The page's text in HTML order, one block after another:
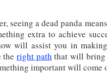
seeing a dead panda
extra to achieve
will assist you in
the right path that will bring
important will come